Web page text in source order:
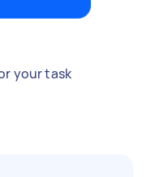
your task